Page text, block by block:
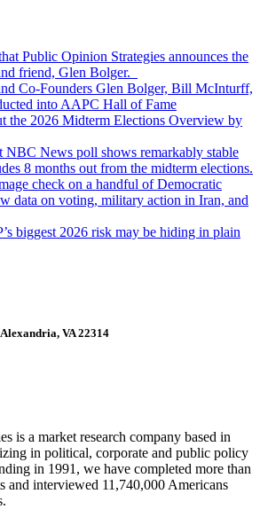
Public Opinion Strategies announces the
friend, Glen Bolger.
Co-Founders Glen Bolger, Bill McInturff,
into AAPC Hall of Fame
the 2026 Midterm Elections Overview by
NBC News poll shows remarkably stable
8 months out from the midterm elections.
check on a handful of Democratic
data on voting, military action in Iran, and
biggest 2026 risk may be hiding in plain
VA 22314
is a market research company based in
in political, corporate and public policy
in 1991, we have completed more than
and interviewed 11,740,000 Americans